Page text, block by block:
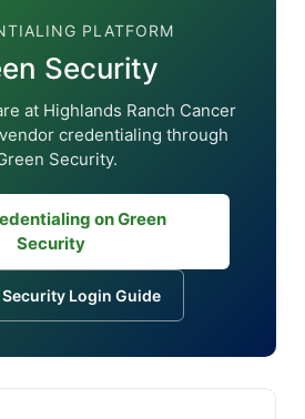
PLATFORM
Security
at Highlands Ranch Cancer
credentialing through
Security.
on Green
Security
Security Login Guide